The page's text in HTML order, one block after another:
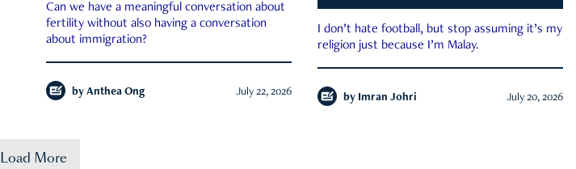
Can we have a meaningful conversation about
fertility without also having a conversation
about immigration?
by Anthea Ong July 22, 2026
I don’t hate football, but stop assuming it’s my
religion just because I’m Malay.
by Imran Johri July 20, 2026
Load More